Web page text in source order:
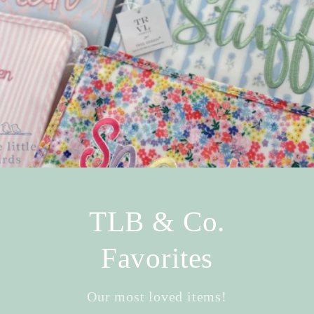
TLB & Co.
Favorites
Our most loved items!